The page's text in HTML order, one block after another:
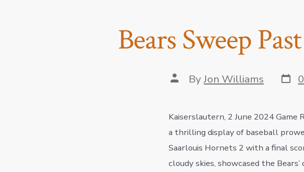
Bears Sweep
Post
author
ByJon Williams Post
date
Kaiserslautern, 2 June 2024 Game
a thrilling display of baseball
Saarlouis Hornets 2 with a final
cloudy skies, showcased the